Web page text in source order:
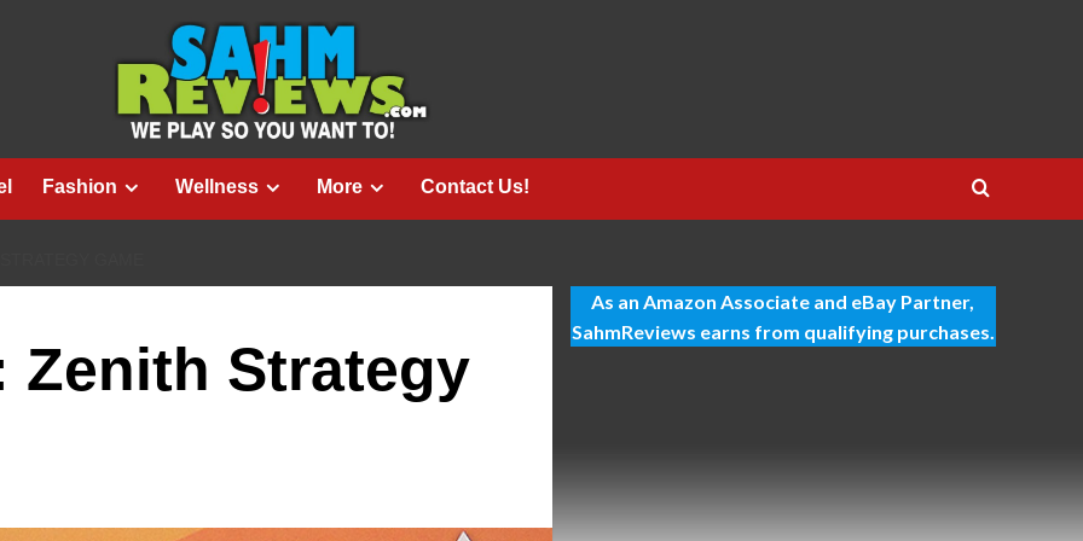
Fashion Wellness More Contact Us!
Zenith Strategy
As an Amazon Associate and eBay Partner,
SahmReviews earns from qualifying purchases.